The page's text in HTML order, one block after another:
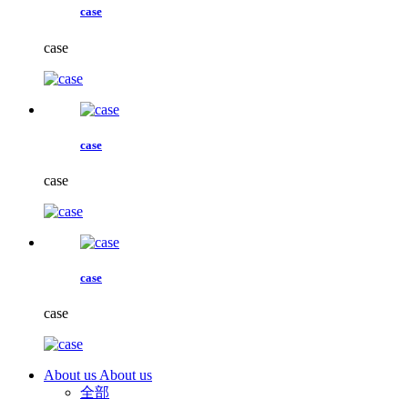
case
case
case
case
case
case
About us About us
全部